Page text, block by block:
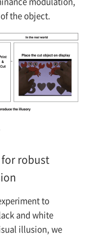
the object.
robust
to
and white
illusion, we